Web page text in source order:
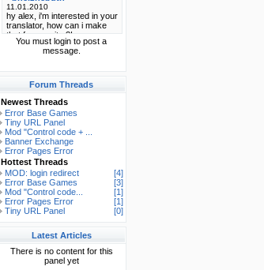
You must login to post a
message.
Forum Threads
Newest Threads
Error Base Games
Tiny URL Panel
Mod "Control code + ...
Banner Exchange
Error Pages Error
Hottest Threads
MOD: login redirect
[4]
Error Base Games
[3]
Mod "Control code...
[1]
Error Pages Error
[1]
Tiny URL Panel
[0]
Latest Articles
There is no content for this
panel yet